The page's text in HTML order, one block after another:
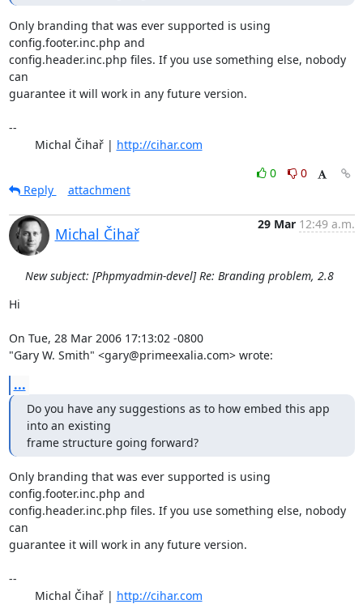
Only branding that was ever supported is using
config.footer.inc.php and
config.header.inc.php files. If you use something else, nobody
can
guarantee it will work in any future version.
--
	Michal Čihař |
http://cihar.com
0
0
Reply
attachment
Michal Čihař
29 Mar 12:49 a.m.
New subject: [Phpmyadmin-devel] Re: Branding problem, 2.8
Hi
On Tue, 28 Mar 2006 17:13:02 -0800
"Gary W. Smith" <gary@primeexalia.com> wrote:
...
Do you have any suggestions as to how embed this app
into an existing
frame structure going forward?
Only branding that was ever supported is using
config.footer.inc.php and
config.header.inc.php files. If you use something else, nobody
can
guarantee it will work in any future version.
--
	Michal Čihař |
http://cihar.com